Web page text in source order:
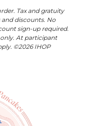
Tax and gratuity
discounts. No
sign-up required.
At participant
©2026 IHOP